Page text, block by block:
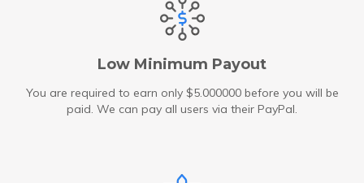
Low Minimum Payout
You are required to earn only $5.000000 before you will be
paid. We can pay all users via their PayPal.